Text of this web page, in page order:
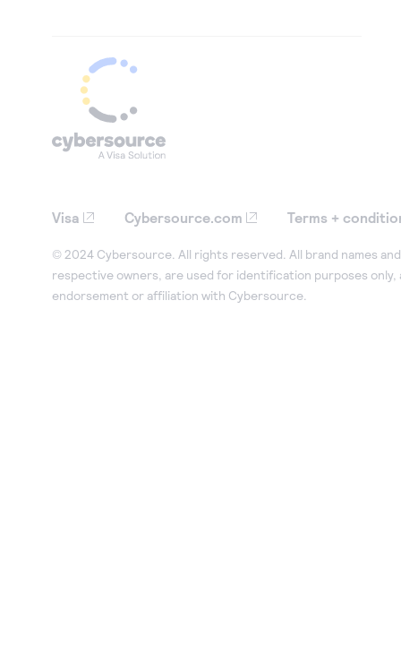
Visa Cybersource.com Terms +
© 2024 Cybersource. All rights reserved. All brand names
respective owners, are used for identification purposes only,
endorsement or affiliation with Cybersource.